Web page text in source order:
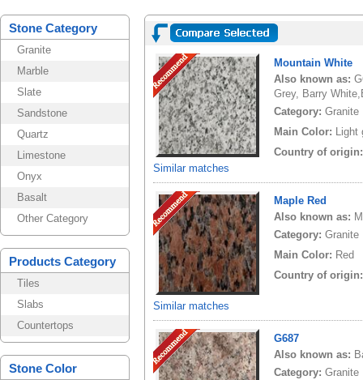
Stone Category
Granite
Marble
Slate
Sandstone
Quartz
Limestone
Onyx
Basalt
Other Category
Products Category
Tiles
Slabs
Countertops
Stone Color
Similar matches
Mountain White
Also known as:
Grey, Barry
Category: Granite
Main Color: Light
Country of
Similar matches
Maple Red
Also known as:
Category: Granite
Main Color: Red
Country of
G687
Also known as:
Category: Granite